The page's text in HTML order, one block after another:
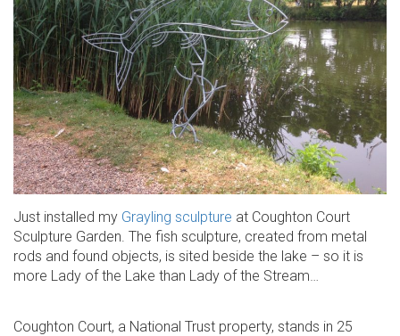
Just installed my Grayling sculpture at Coughton Court
Sculpture Garden. The fish sculpture, created from metal
rods and found objects, is sited beside the lake – so it is
more Lady of the Lake than Lady of the Stream…
Coughton Court, a National Trust property, stands in 25